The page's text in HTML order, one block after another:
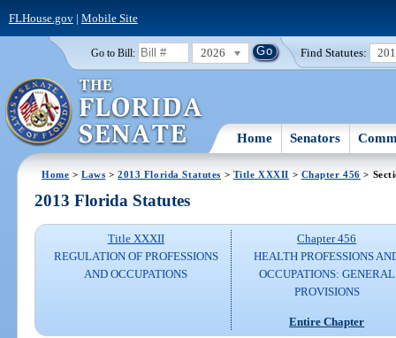
FLHouse.gov| Mobile Site
Go to Bill: 2026 Find Statutes:
Home Senators
Home >Laws >2013 Florida Statutes > Title XXXII > Chapter 456 >
2013 Florida Statutes
Title XXXII
REGULATION OF PROFESSIONS
AND OCCUPATIONS
Chapter 456
HEALTH PROFESSIONS
OCCUPATIONS: GENERAL
PROVISIONS
Entire Chapter